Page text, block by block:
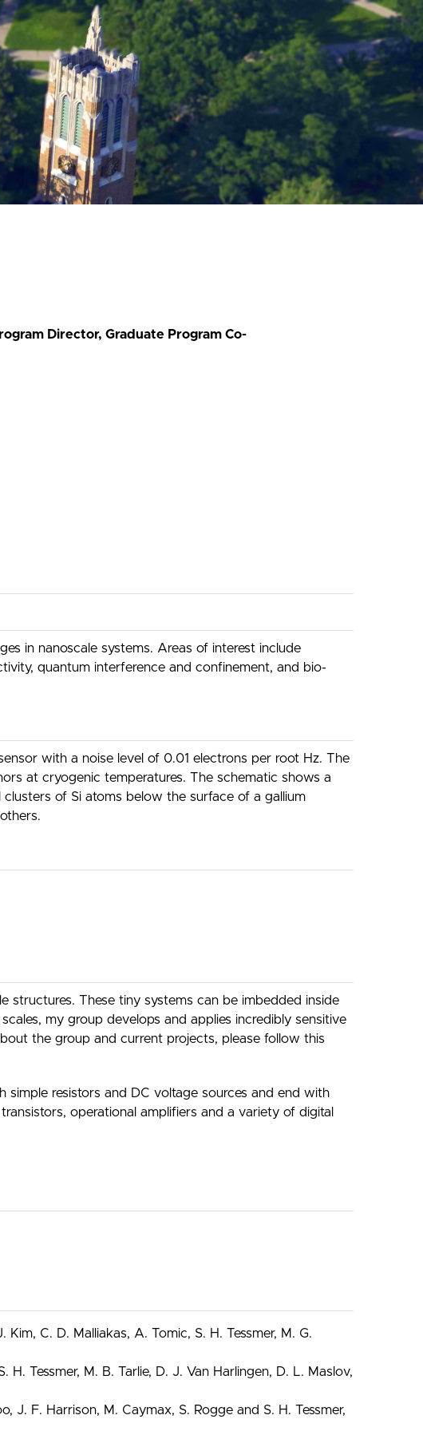
Director, Graduate Program Co-
in nanoscale systems. Areas of interest include
quantum interference and confinement, and bio-
with a noise level of 0.01 electrons per root Hz. The
at cryogenic temperatures. The schematic shows a
of Si atoms below the surface of a gallium
structures. These tiny systems can be imbedded inside
my group develops and applies incredibly sensitive
the group and current projects, please follow this
simple resistors and DC voltage sources and end with
operational amplifiers and a variety of digital
C. D. Malliakas, A. Tomic, S. H. Tessmer, M. G.
Tessmer, M. B. Tarlie, D. J. Van Harlingen, D. L. Maslov,
J. F. Harrison, M. Caymax, S. Rogge and S. H. Tessmer,